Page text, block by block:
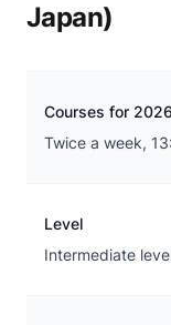
Japan)
Courses for 2026
Twice a week,
Level
Intermediate